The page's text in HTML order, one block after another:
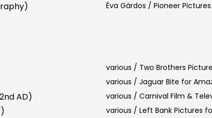
Éva Gárdos / Pioneer Pictures
various / Two Brothers
various / Jaguar Bite for
AD)
various / Carnival Film &
various / Left Bank Pictures